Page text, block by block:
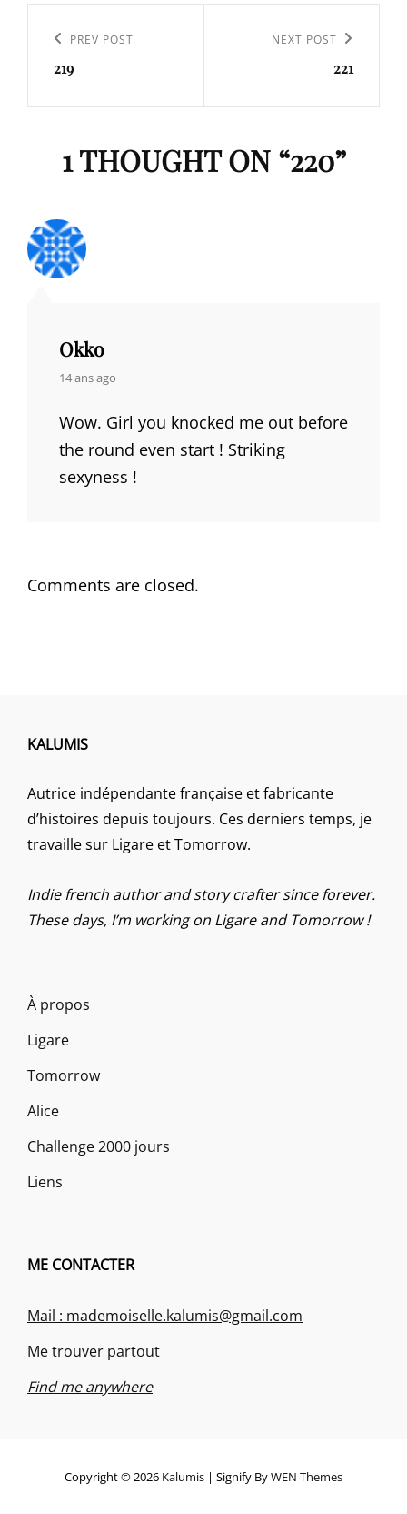
l’article
Previous
Post
PREV POST
219
NEXT POST
221
1 THOUGHT ON “220”
Okko
says:
14 ans ago
Wow. Girl you knocked me out before
the round even start ! Striking
sexyness !
Comments are closed.
KALUMIS
Autrice indépendante française et fabricante
d’histoires depuis toujours. Ces derniers temps, je
travaille sur Ligare et Tomorrow.
Indie french author and story crafter since forever.
These days, I’m working on Ligare and Tomorrow !
À propos
Ligare
Tomorrow
Alice
Challenge 2000 jours
Liens
ME CONTACTER
Mail : mademoiselle.kalumis@gmail.com
Me trouver partout
Find me anywhere
Copyright © 2026 Kalumis | Signify ByWEN Themes